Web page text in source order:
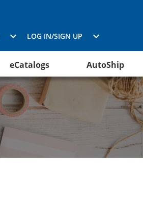
LOG IN/SIGN UP
eCatalogs AutoShip